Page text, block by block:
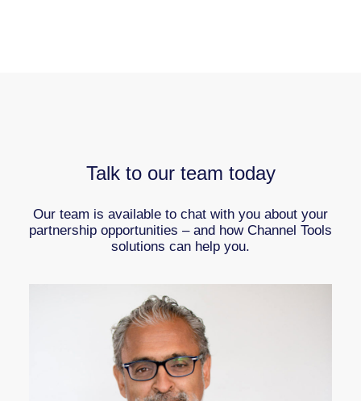
Talk to our team today
Our team is available to chat with you about your
partnership opportunities – and how Channel Tools
solutions can help you.